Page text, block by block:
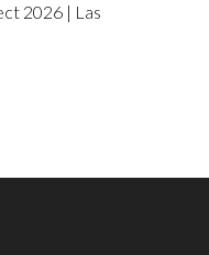
2026 | Las